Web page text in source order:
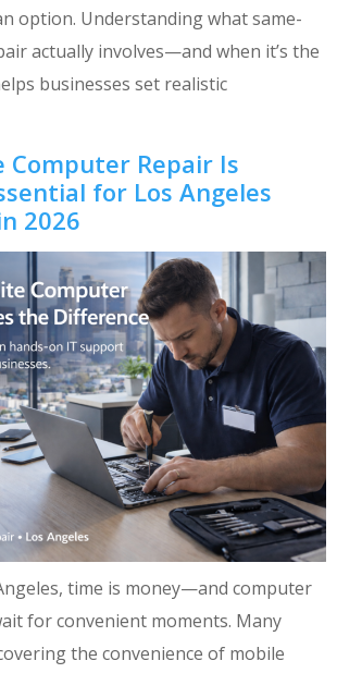
option. Understanding what same-
actually involves—and when it’s the
businesses set realistic
Computer Repair Is
for Los Angeles
2026
time is money—and computer
for convenient moments. Many
the convenience of mobile